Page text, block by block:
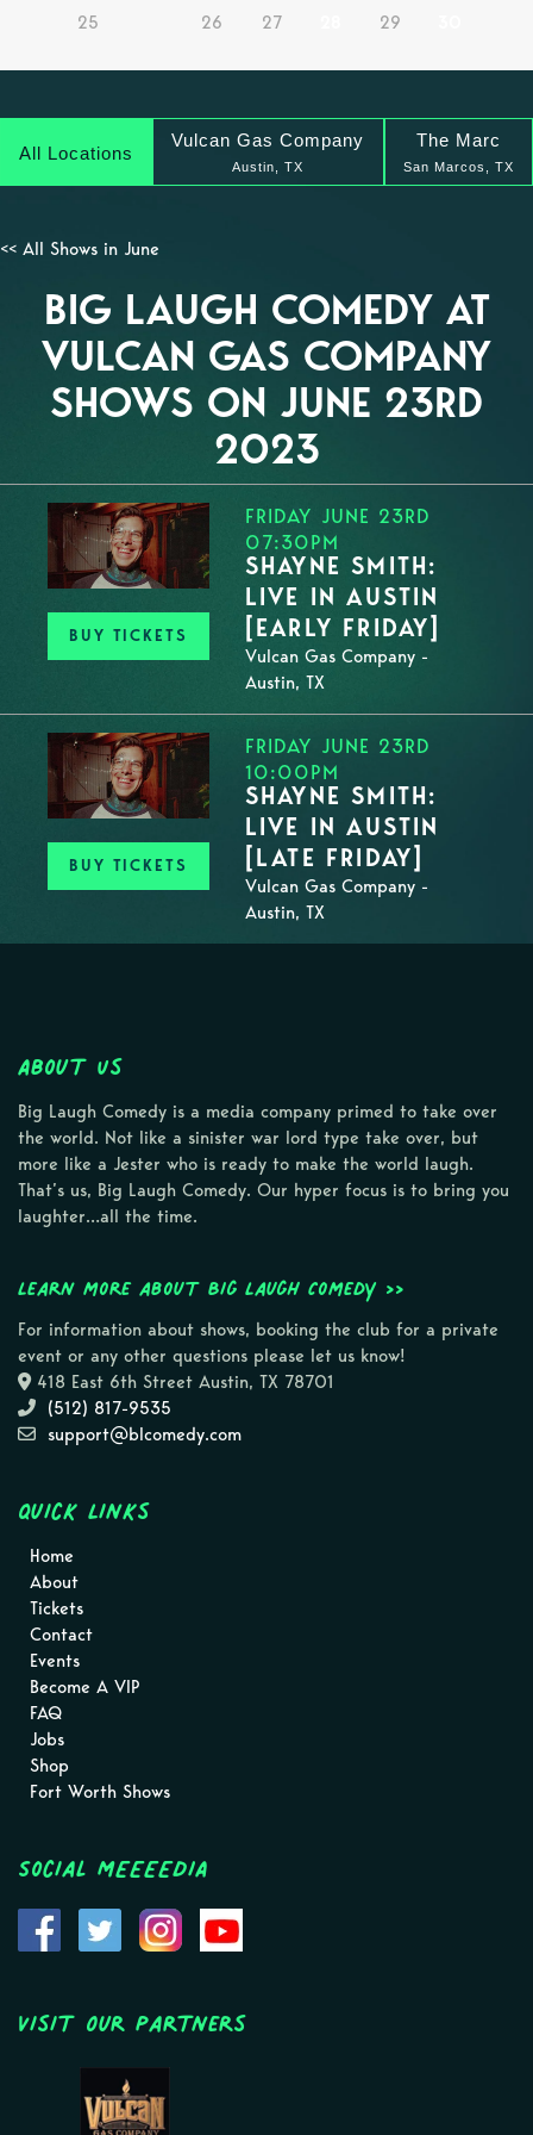
25 26 27 29
All Locations
Vulcan Gas Company
Austin, TX
The Marc
San Marcos, TX
<< All Shows in June
BIG LAUGH COMEDY AT
VULCAN GAS COMPANY
SHOWS ON JUNE 23RD
2023
BUY TICKETS
FRIDAY JUNE 23RD
07:30PM
SHAYNE SMITH:
LIVE IN AUSTIN
[EARLY FRIDAY]
Vulcan Gas Company -
Austin, TX
BUY TICKETS
FRIDAY JUNE 23RD
10:00PM
SHAYNE SMITH:
LIVE IN AUSTIN
[LATE FRIDAY]
Vulcan Gas Company -
Austin, TX
About Us
Big Laugh Comedy is a media company primed to take over
the world. Not like a sinister war lord type take over, but
more like a Jester who is ready to make the world laugh.
That’s us, Big Laugh Comedy. Our hyper focus is to bring you
laughter…all the time.
Learn more about Big Laugh Comedy >>
For information about shows, booking the club for a private
event or any other questions please let us know!
418 East 6th Street Austin, TX 78701
(512) 817-9535
support@blcomedy.com
Quick Links
Home
About
Tickets
Contact
Events
Become A VIP
FAQ
Jobs
Shop
Fort Worth Shows
Social MEEEEDIA
Visit Our Partners